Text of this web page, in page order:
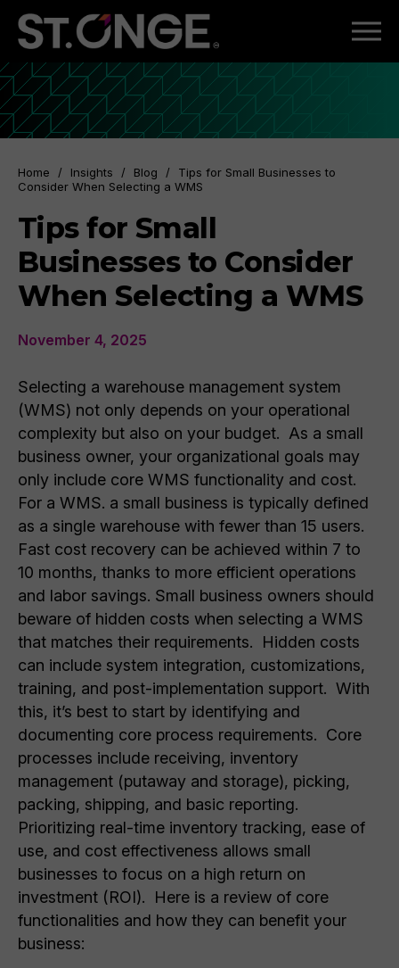
Home / Insights / Blog /
Tips for Small Businesses to
Consider When Selecting a WMS
Tips for Small
Businesses to Consider
When Selecting a WMS
November 4, 2025
Selecting a warehouse management system
(WMS) not only depends on your operational
complexity but also on your budget. As a small
business owner, your organizational goals may
only include core WMS functionality and cost.
For a WMS. a small business is typically defined
as a single warehouse with fewer than 15 users.
Fast cost recovery can be achieved within 7 to
10 months, thanks to more efficient operations
and labor savings. Small business owners should
beware of hidden costs when selecting a WMS
that matches their requirements. Hidden costs
can include system integration, customizations,
training, and post-implementation support. With
this, it’s best to start by identifying and
documenting core process requirements. Core
processes include receiving, inventory
management (putaway and storage), picking,
packing, shipping, and basic reporting.
Prioritizing real-time inventory tracking, ease of
use, and cost effectiveness allows small
businesses to focus on a high return on
investment (ROI). Here is a review of core
functionalities and how they can benefit your
business: